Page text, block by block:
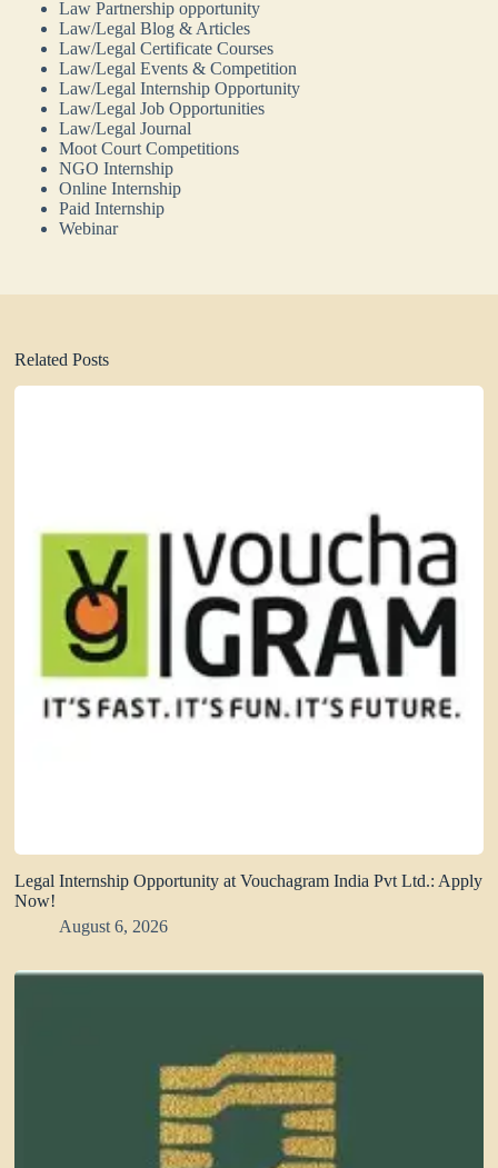
Law Partnership opportunity
Law/Legal Blog & Articles
Law/Legal Certificate Courses
Law/Legal Events & Competition
Law/Legal Internship Opportunity
Law/Legal Job Opportunities
Law/Legal Journal
Moot Court Competitions
NGO Internship
Online Internship
Paid Internship
Webinar
Related Posts
Legal Internship Opportunity at Vouchagram India Pvt Ltd.: Apply
Now!
August 6, 2026